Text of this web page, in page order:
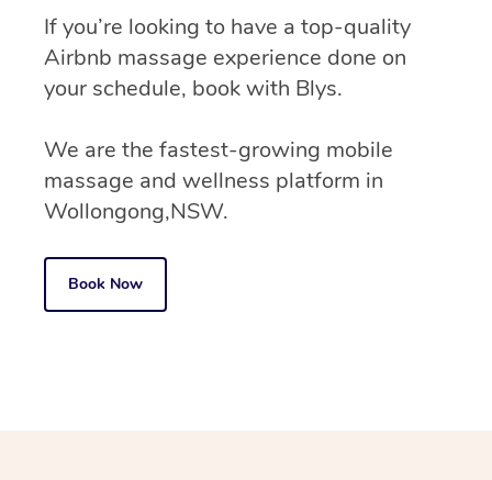
If you’re looking to have a top-quality
Airbnb massage experience done on
your schedule, book with Blys.
We are the fastest-growing mobile
massage and wellness platform in
Wollongong,NSW.
Book Now